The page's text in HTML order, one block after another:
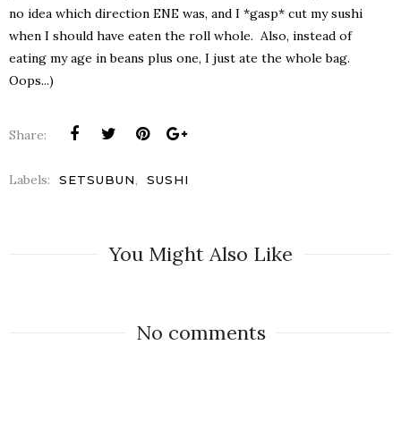
no idea which direction ENE was, and I *gasp* cut my sushi
when I should have eaten the roll whole. Also, instead of
eating my age in beans plus one, I just ate the whole bag.
Oops...)
Share:
Labels: SETSUBUN, SUSHI
You Might Also Like
No comments